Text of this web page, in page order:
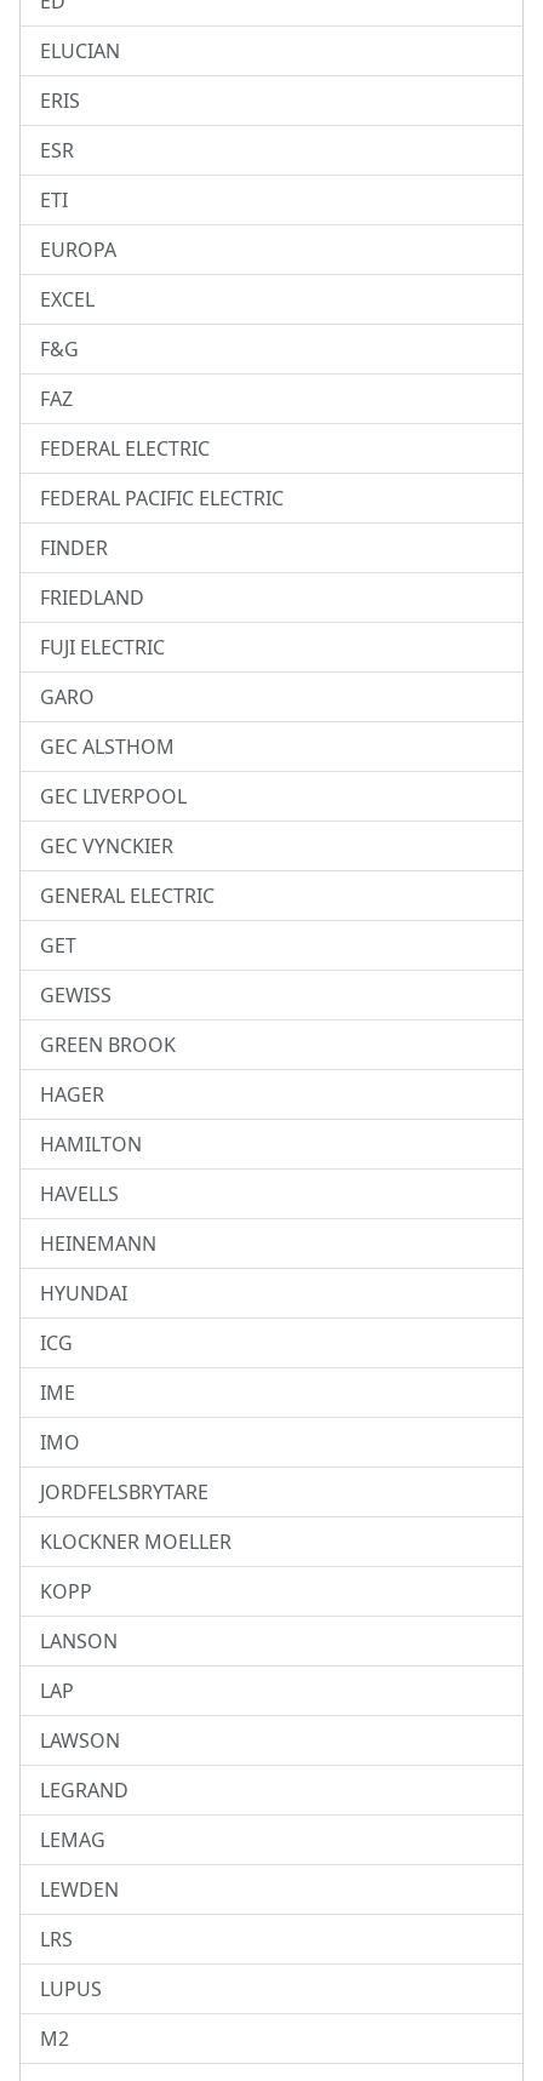
ELUCIAN
ERIS
ESR
ETI
EUROPA
EXCEL
F&G
FAZ
FEDERAL ELECTRIC
FEDERAL PACIFIC ELECTRIC
FINDER
FRIEDLAND
FUJI ELECTRIC
GARO
GEC ALSTHOM
GEC LIVERPOOL
GEC VYNCKIER
GENERAL ELECTRIC
GET
GEWISS
GREEN BROOK
HAGER
HAMILTON
HAVELLS
HEINEMANN
HYUNDAI
ICG
IME
IMO
JORDFELSBRYTARE
KLOCKNER MOELLER
KOPP
LANSON
LAP
LAWSON
LEGRAND
LEMAG
LEWDEN
LRS
LUPUS
M2